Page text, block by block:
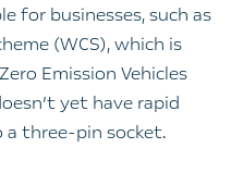
for businesses, such as
(WCS), which is
Emission Vehicles
yet have rapid
a three-pin socket.